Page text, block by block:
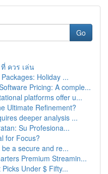
Go
ควร เล่น
Holiday ...
Pricing: A comple...
platforms offer u...
Ultimate Refinement?
deeper analysis ...
Su Profesiona...
for Focus?
a secure and re...
Premium Streamin...
Under $ Fifty...